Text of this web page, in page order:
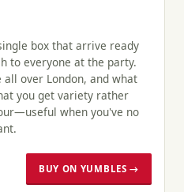
box that arrive ready
to everyone at the party.
all over London, and what
you get variety rather
when you've no
BUY ON YUMBLES →